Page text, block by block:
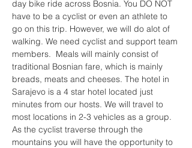
day bike ride across Bosnia. You DO NOT
have to be a cyclist or even an athlete to
go on this trip. However, we will do alot of
walking. We need cyclist and support team
members.  Meals will mainly consist of
traditional Bosnian fare, which is mainly
breads, meats and cheeses. The hotel in
Sarajevo is a 4 star hotel located just
minutes from our hosts. We will travel to
most locations in 2-3 vehicles as a group.
As the cyclist traverse through the
mountains you will have the opportunity to